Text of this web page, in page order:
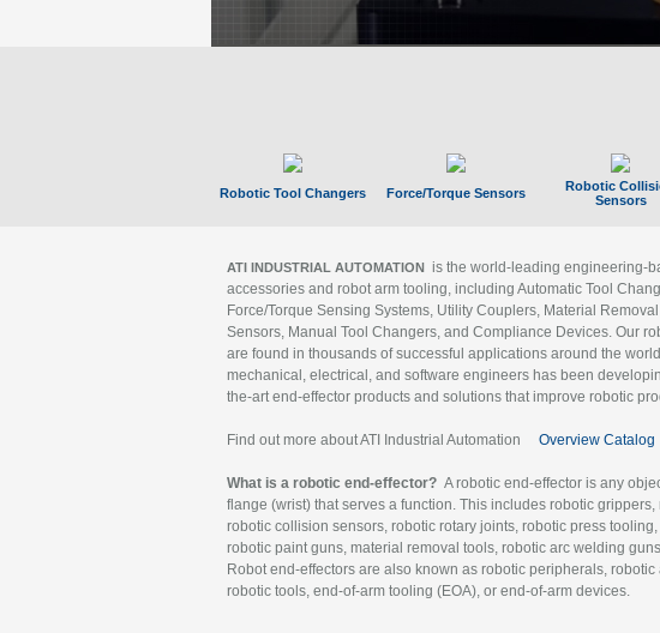
Robotic Tool Changers Force/Torque Sensors
Robotic
Sensors
ATI INDUSTRIAL AUTOMATION is the world-leading engineering-
accessories and robot arm tooling, including Automatic Tool
Force/Torque Sensing Systems, Utility Couplers, Material
Sensors, Manual Tool Changers, and Compliance Devices. Our
are found in thousands of successful applications around the
mechanical, electrical, and software engineers has been
the-art end-effector products and solutions that improve robotic
Find out more about ATI Industrial Automation Overview Catalog
What is a robotic end-effector? A robotic end-effector is any
flange (wrist) that serves a function. This includes robotic
robotic collision sensors, robotic rotary joints, robotic press
robotic paint guns, material removal tools, robotic arc welding
Robot end-effectors are also known as robotic peripherals,
robotic tools, end-of-arm tooling (EOA), or end-of-arm devices.